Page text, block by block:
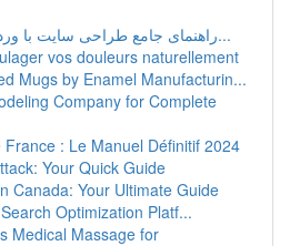
راهنمای جامع طراحی سایت با وردپرس وردپرس: از...
vos douleurs naturellement
Mugs by Enamel Manufacturin...
Company for Complete
France : Le Manuel Définitif 2024
Your Quick Guide
Canada: Your Ultimate Guide
Optimization Platf...
Medical Massage for